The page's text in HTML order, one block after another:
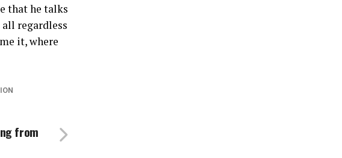
that he talks
all regardless
it, where
from